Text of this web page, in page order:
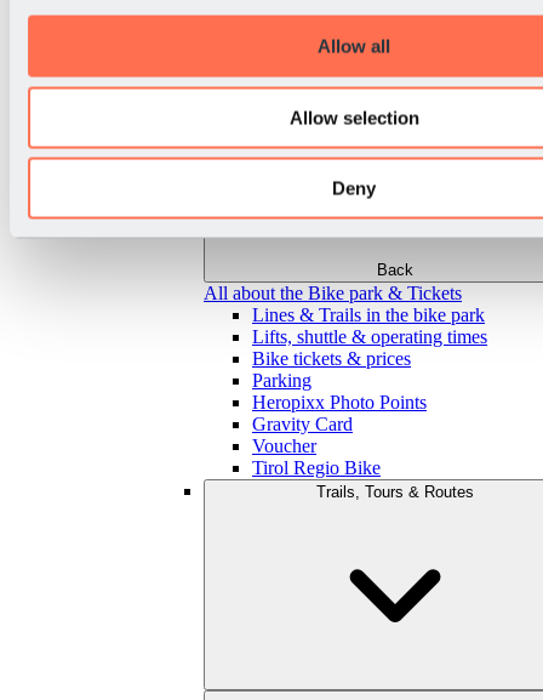
Allow all
Allow selection
Deny
Back
All about the Bike park & Tickets
Lines & Trails in the bike park
Lifts, shuttle & operating times
Bike tickets & prices
Parking
Heropixx Photo Points
Gravity Card
Voucher
Tirol Regio Bike
Trails, Tours & Routes